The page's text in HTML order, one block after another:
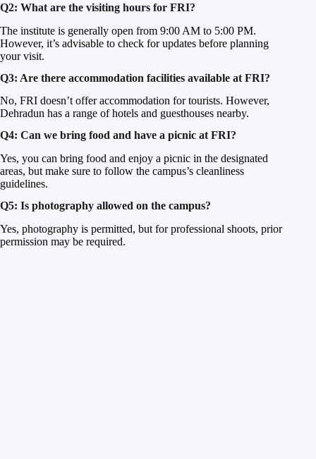
Q2: What are the visiting hours for FRI?
The institute is generally open from 9:00 AM to 5:00 PM.
However, it’s advisable to check for updates before planning
your visit.
Q3: Are there accommodation facilities available at FRI?
No, FRI doesn’t offer accommodation for tourists. However,
Dehradun has a range of hotels and guesthouses nearby.
Q4: Can we bring food and have a picnic at FRI?
Yes, you can bring food and enjoy a picnic in the designated
areas, but make sure to follow the campus’s cleanliness
guidelines.
Q5: Is photography allowed on the campus?
Yes, photography is permitted, but for professional shoots, prior
permission may be required.